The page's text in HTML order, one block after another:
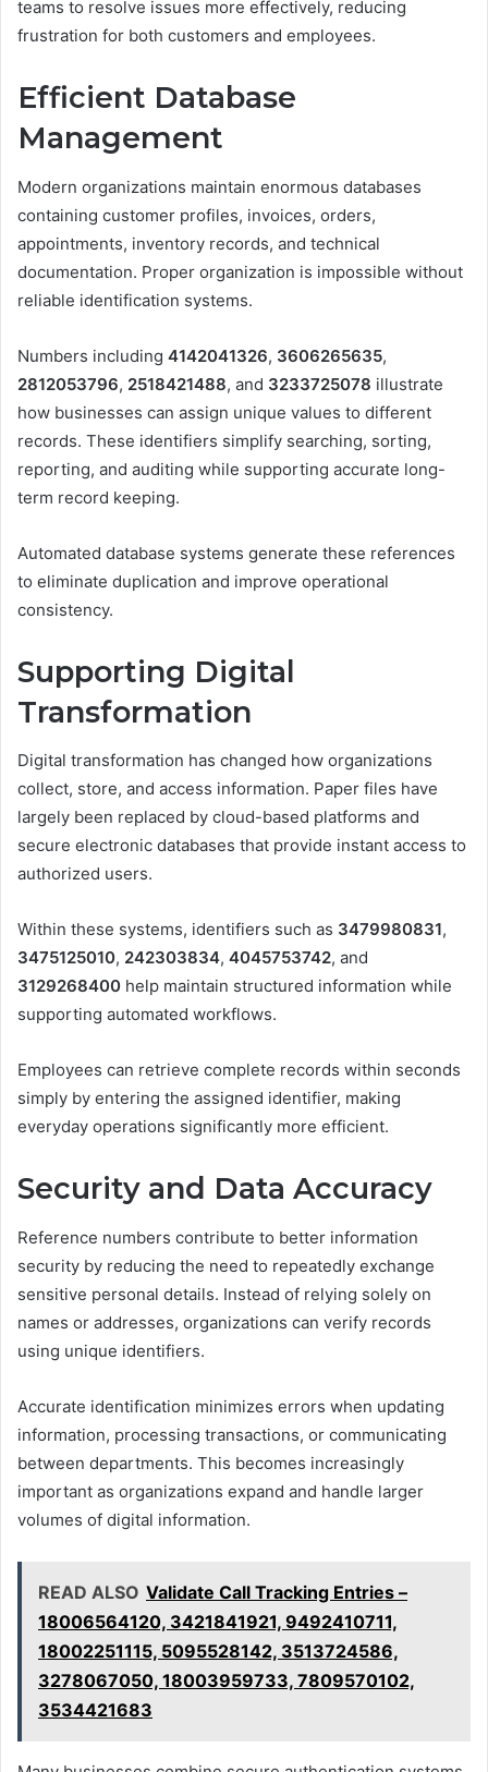
teams to resolve issues more effectively, reducing
frustration for both customers and employees.
Efficient Database
Management
Modern organizations maintain enormous databases
containing customer profiles, invoices, orders,
appointments, inventory records, and technical
documentation. Proper organization is impossible without
reliable identification systems.
Numbers including 4142041326, 3606265635,
2812053796, 2518421488, and 3233725078 illustrate
how businesses can assign unique values to different
records. These identifiers simplify searching, sorting,
reporting, and auditing while supporting accurate long-
term record keeping.
Automated database systems generate these references
to eliminate duplication and improve operational
consistency.
Supporting Digital
Transformation
Digital transformation has changed how organizations
collect, store, and access information. Paper files have
largely been replaced by cloud-based platforms and
secure electronic databases that provide instant access to
authorized users.
Within these systems, identifiers such as 3479980831,
3475125010, 242303834, 4045753742, and
3129268400 help maintain structured information while
supporting automated workflows.
Employees can retrieve complete records within seconds
simply by entering the assigned identifier, making
everyday operations significantly more efficient.
Security and Data Accuracy
Reference numbers contribute to better information
security by reducing the need to repeatedly exchange
sensitive personal details. Instead of relying solely on
names or addresses, organizations can verify records
using unique identifiers.
Accurate identification minimizes errors when updating
information, processing transactions, or communicating
between departments. This becomes increasingly
important as organizations expand and handle larger
volumes of digital information.
READ ALSO Validate Call Tracking Entries –
18006564120, 3421841921, 9492410711,
18002251115, 5095528142, 3513724586,
3278067050, 18003959733, 7809570102,
3534421683